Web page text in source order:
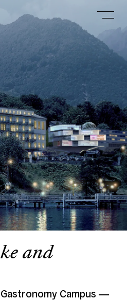
Campus
and